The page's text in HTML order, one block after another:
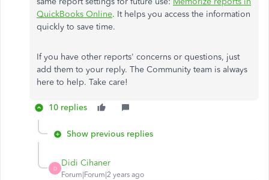
QuickBooks Online. It helps you access the information
quickly to save time.
If you have other reports' concerns or questions, just
add them to your reply. The Community team is always
here to help. Take care!
10 replies
Show previous replies
D
Didi Cihaner
Forum|Forum|2 years ago